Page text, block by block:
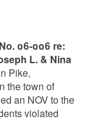
06-006 re:
L. & Nina
Pike,
the town of
an NOV to the
violated